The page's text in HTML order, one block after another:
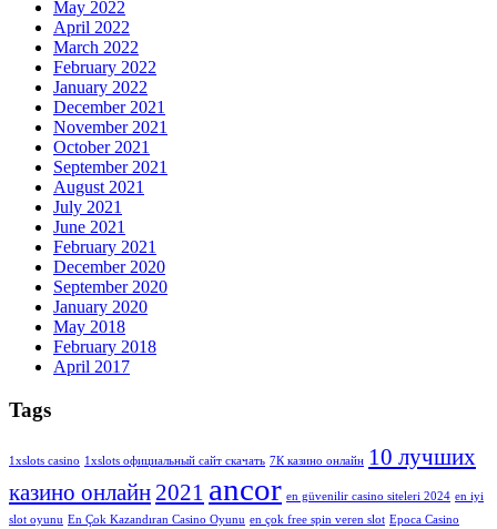
May 2022
April 2022
March 2022
February 2022
January 2022
December 2021
November 2021
October 2021
September 2021
August 2021
July 2021
June 2021
February 2021
December 2020
September 2020
January 2020
May 2018
February 2018
April 2017
Tags
1xslots casino 1xslots официальный сайт скачать 7К казино онлайн 10 лучших
казино онлайн 2021 ancor en güvenilir casino siteleri 2024 en iyi
slot oyunu En Çok Kazandıran Casino Oyunu en çok free spin veren slot Epoca Casino